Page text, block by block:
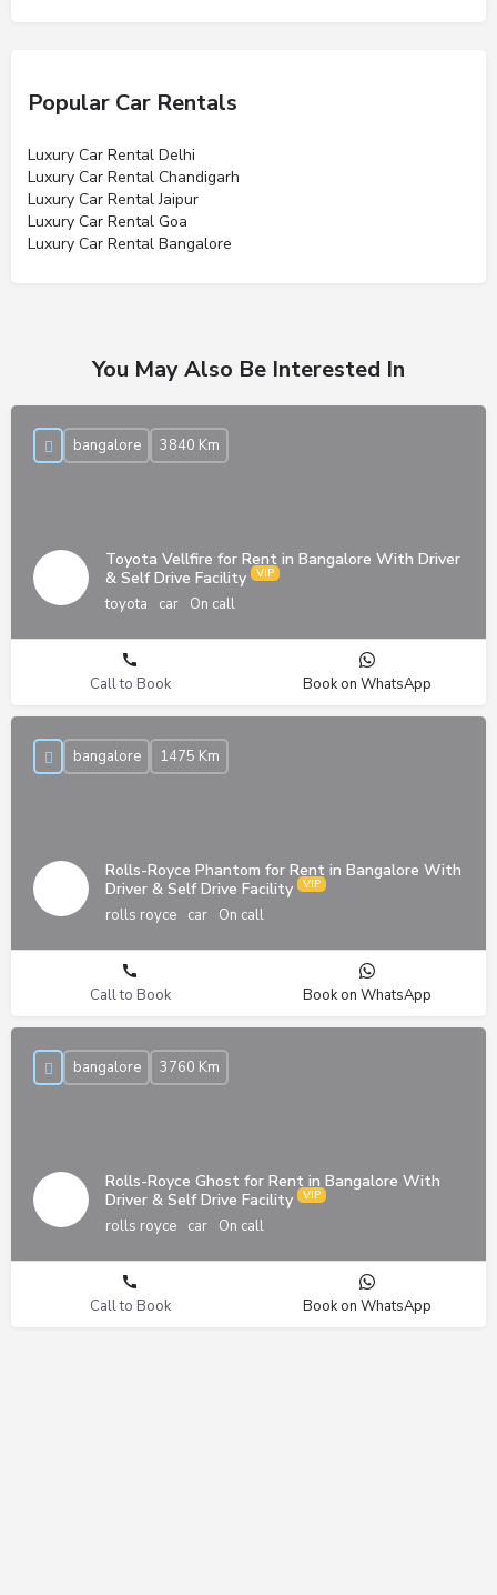
Popular Car Rentals
Luxury Car Rental Delhi
Luxury Car Rental Chandigarh
Luxury Car Rental Jaipur
Luxury Car Rental Goa
Luxury Car Rental Bangalore
You May Also Be Interested In
Toyota Vellfire for Rent in Bangalore With Driver
& Self Drive Facility
toyota car On call
bangalore 3840 Km
Call to Book Book on WhatsApp
Rolls-Royce Phantom for Rent in Bangalore With
Driver & Self Drive Facility
rolls royce car On call
bangalore 1475 Km
Call to Book Book on WhatsApp
Rolls-Royce Ghost for Rent in Bangalore With
Driver & Self Drive Facility
rolls royce car On call
bangalore 3760 Km
Call to Book Book on WhatsApp